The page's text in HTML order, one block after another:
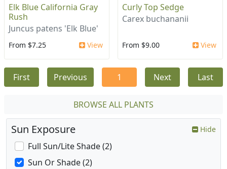
Elk Blue California Gray
Rush
Juncus patens 'Elk Blue'
From $7.25 View
Curly Top Sedge
Carex buchananii
From $9.00 View
First Previous 1 Next Last
BROWSE ALL PLANTS
Sun Exposure Hide
Full Sun/Lite Shade (2)
Sun Or Shade (2)